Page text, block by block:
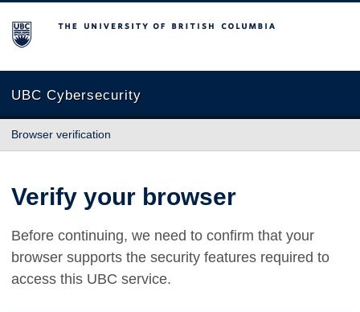
The University of British Columbia
UBC Cybersecurity
Browser verification
Verify your browser
Before continuing, we need to confirm that your
browser supports the security features required to
access this UBC service.